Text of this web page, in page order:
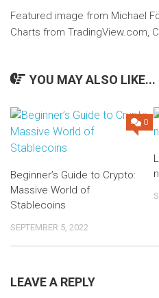
Featured image from Michael
Charts from TradingView.com,
YOU MAY ALSO LIKE...
0
Beginner’s Guide to Crypto:
Massive World of
Stablecoins
SEPTEMBER 5, 2022
LEAVE A REPLY